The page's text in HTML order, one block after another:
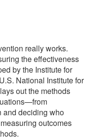
really works.
the effectiveness
by the Institute for
National Institute for
out the methods
and deciding who
outcomes